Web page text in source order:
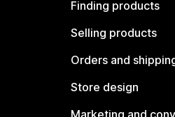
Finding products
Selling products
Orders and
Store design
Marketing and